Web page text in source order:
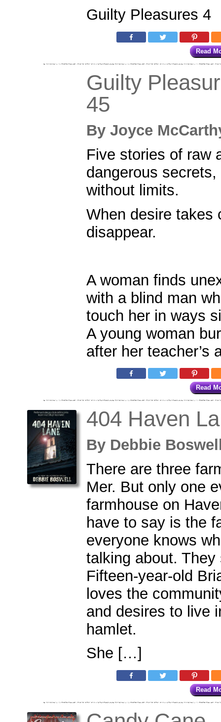
Guilty Pleasures 4
Read
Guilty
45
By Joyce
Five stories of raw
dangerous
without limits.
When desire takes
disappear.
A woman finds
with a blind man
touch her in ways
A young woman
after her
Read
404 Haven
By Debbie
There are three
Mer. But only one
farmhouse on
have to say is the
everyone knows
talking about. They
Fifteen-year-old
loves the
and desires to live
hamlet.
She […]
Read